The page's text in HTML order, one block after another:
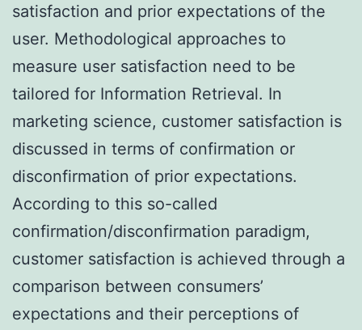
satisfaction and prior expectations of the
user. Methodological approaches to
measure user satisfaction need to be
tailored for Information Retrieval. In
marketing science, customer satisfaction is
discussed in terms of confirmation or
disconfirmation of prior expectations.
According to this so-called
confirmation/disconfirmation paradigm,
customer satisfaction is achieved through a
comparison between consumers’
expectations and their perceptions of